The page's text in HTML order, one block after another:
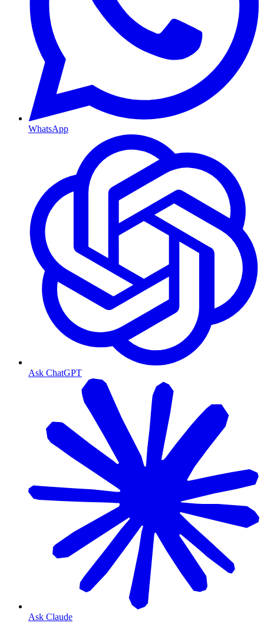
WhatsApp
Ask ChatGPT
Ask Claude